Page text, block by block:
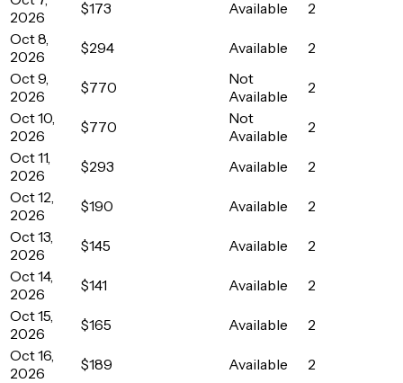
2026
$173 Available
2
Oct 8,
2026
$294 Available
2
Oct 9,
2026
$770
Not
Available
2
Oct 10,
2026
$770
Not
Available
2
Oct 11,
2026
$293 Available
2
Oct 12,
2026
$190 Available
2
Oct 13,
2026
$145 Available
2
Oct 14,
2026
$141 Available
2
Oct 15,
2026
$165 Available
2
Oct 16,
2026
$189 Available
2